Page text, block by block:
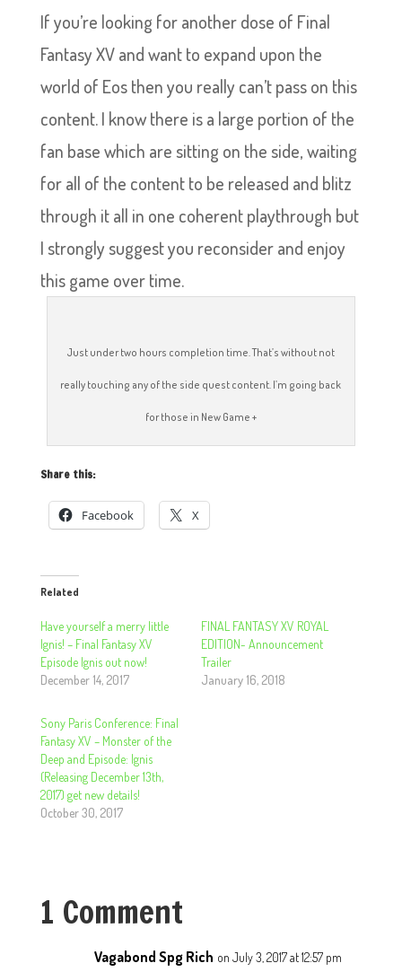
If you’re looking for another dose of Final
Fantasy XV and want to expand upon the
world of Eos then you really can’t pass on this
content. I know there is a large portion of the
fan base which are sitting on the side, waiting
for all of the content to be released and blitz
through it all in one coherent playthrough but
I strongly suggest you reconsider and enjoy
this game over time.
Just under two hours completion time. That’s without not
really touching any of the side quest content. I’m going back
for those in New Game +
Share this:
Facebook X
Related
Have yourself a merry little
Ignis! – Final Fantasy XV
Episode Ignis out now!
December 14, 2017
FINAL FANTASY XV ROYAL
EDITION- Announcement
Trailer
January 16, 2018
Sony Paris Conference: Final
Fantasy XV – Monster of the
Deep and Episode: Ignis
(Releasing December 13th,
2017) get new details!
October 30, 2017
1 Comment
Vagabond Spg Rich on July 3, 2017 at 12:57 pm